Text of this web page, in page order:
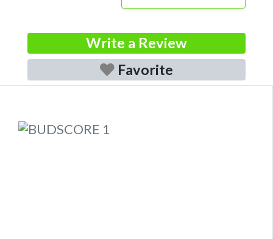
Write a Review
Favorite